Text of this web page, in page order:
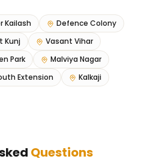
Kailash
Defence Colony
Kunj
Vasant Vihar
Park
Malviya Nagar
Extension Kalkaji
Questions